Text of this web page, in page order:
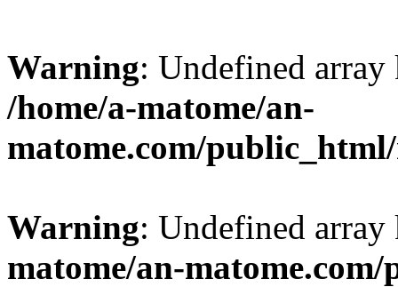
Warning: Undefined
/home/a-matome/an-
matome.com/
Warning: Undefined
matome/an-